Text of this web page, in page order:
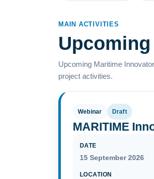
MAIN ACTIVITIES
Upcoming Maritime
project activities.
Webinar Draft
MARITIME
DATE
15 September 2026
LOCATION